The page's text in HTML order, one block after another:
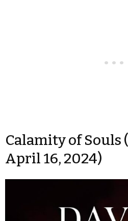
Calamity of Souls
April 16, 2024)